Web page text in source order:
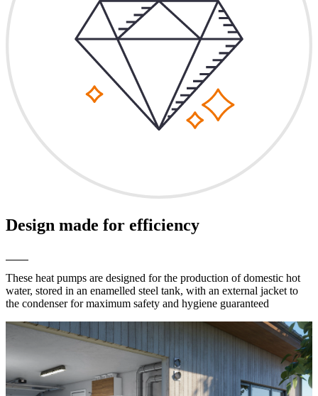
Design made for efficiency
These heat pumps are designed for the production of domestic hot
water, stored in an enamelled steel tank, with an external jacket to
the condenser for maximum safety and hygiene guaranteed